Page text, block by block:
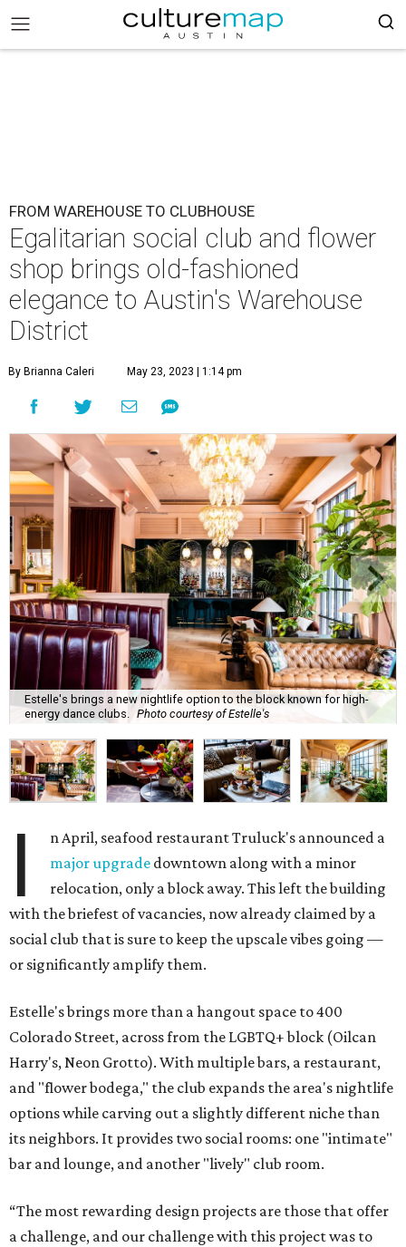
FROM WAREHOUSE TO CLUBHOUSE
Egalitarian social club and flower
shop brings old-fashioned
elegance to Austin's Warehouse
District
By Brianna Caleri May 23, 2023 | 1:14 pm
Estelle's brings a new nightlife option to the block known for high-
energy dance clubs.
Photo courtesy of Estelle's
I
n April, seafood restaurant Truluck's announced a
major upgrade downtown along with a minor
relocation, only a block away. This left the building
with the briefest of vacancies, now already claimed by a
social club that is sure to keep the upscale vibes going —
or significantly amplify them.
Estelle's brings more than a hangout space to 400
Colorado Street, across from the LGBTQ+ block (Oilcan
Harry's, Neon Grotto). With multiple bars, a restaurant,
and "flower bodega," the club expands the area's nightlife
options while carving out a slightly different niche than
its neighbors. It provides two social rooms: one "intimate"
bar and lounge, and another "lively" club room.
“The most rewarding design projects are those that offer
a challenge, and our challenge with this project was to